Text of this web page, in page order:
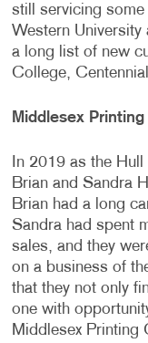
still servicing
Western University
a long list of new
College,
Middlesex
In 2019 as the
Brian and Sandra
Brian had a long
Sandra had spent
sales, and they
on a business of
that they not only
one with
Middlesex Printing